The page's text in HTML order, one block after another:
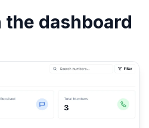
the dashboard